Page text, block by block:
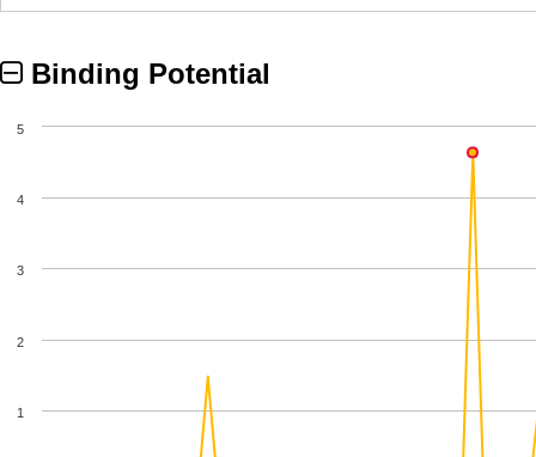
Binding Potential
1
2
3
4
5